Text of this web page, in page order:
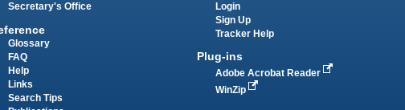
Secretary's Office
Glossary
FAQ
Help
Links
Search Tips
Login
Sign Up
Tracker Help
Plug-ins
Adobe Acrobat Reader
WinZip